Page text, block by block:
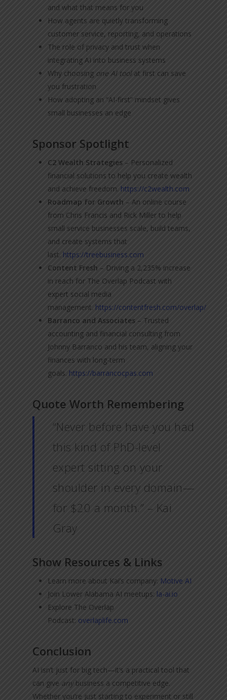
and what that means for you
How agents are quietly transforming
customer service, reporting, and operations
The role of privacy and trust when
integrating AI into business systems
Why choosing one AI toolat first can save
you frustration
How adopting an “AI-first” mindset gives
small businesses an edge
Sponsor Spotlight
C2 Wealth Strategies – Personalized
financial solutions to help you create wealth
and achieve freedom. https://c2wealth.com
Roadmap for Growth – An online course
from Chris Francis and Rick Miller to help
small service businesses scale, build teams,
and create systems that
last. https://treebusiness.com
Content Fresh – Driving a 2,235% increase
in reach for The Overlap Podcast with
expert social media
management. https://contentfresh.com/overlap/
Barranco and Associates – Trusted
accounting and financial consulting from
Johnny Barranco and his team, aligning your
finances with long-term
goals. https://barrancocpas.com
Quote Worth Remembering
“Never before have you had
this kind of PhD-level
expert sitting on your
shoulder in every domain—
for $20 a month.” – Kai
Gray
Show Resources & Links
Learn more about Kai’s company: Motive AI
Join Lower Alabama AI meetups: la-ai.io
Explore The Overlap
Podcast: overlaplife.com
Conclusion
AI isn’t just for big tech—it’s a practical tool that
can give anybusiness a competitive edge.
Whether you’re just starting to experiment or still